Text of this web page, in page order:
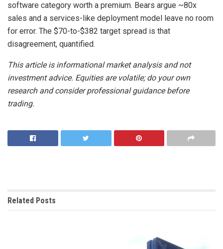
software category worth a premium. Bears argue ~80x
sales and a services-like deployment model leave no room
for error. The $70-to-$382 target spread is that
disagreement, quantified.
This article is informational market analysis and not
investment advice. Equities are volatile; do your own
research and consider professional guidance before
trading.
Related Posts